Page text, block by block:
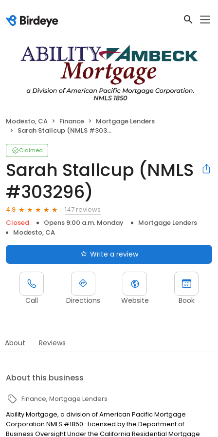
Modesto, CA Finance
Mortgage Lenders
Sarah Stallcup (NMLS #303296)
Claimed
Sarah Stallcup (NMLS
#303296)
4.9
147 reviews
Closed
Opens 9:00 a.m. Monday
Mortgage Lenders
Modesto, CA
Write a review
Call Directions Website Book
About Reviews
About this business
Finance Mortgage Lenders
Ability Mortgage, a division of American Pacific Mortgage
Corporation NMLS #1850 : Licensed by the Department of
Business Oversight Under the California Residential Mortgage